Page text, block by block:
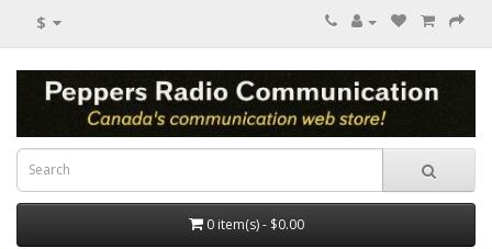
$
0 item(s) - $0.00